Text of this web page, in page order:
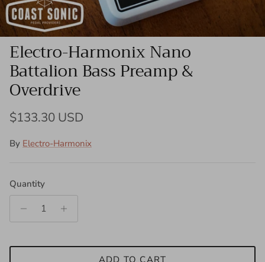
Electro-Harmonix Nano
Battalion Bass Preamp &
Overdrive
Regular price
$133.30 USD
By Electro-Harmonix
Quantity